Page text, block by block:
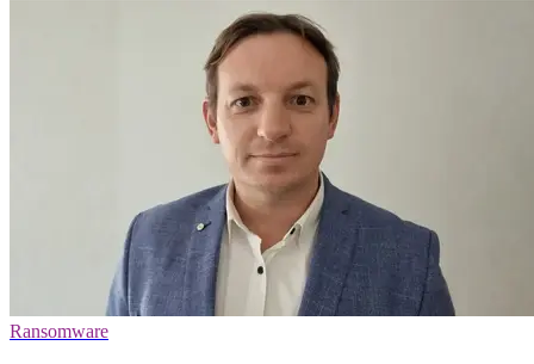
Ransomware